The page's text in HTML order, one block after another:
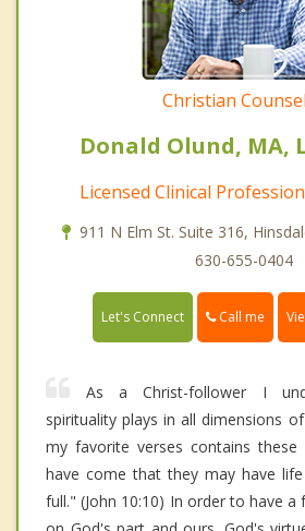
Christian
Donald Olund, MA,
Licensed Clinical
911 N Elm St. Suite 316,
630-655-0404
Let's Connect Call me
As a Christ-follower I
spirituality plays in all dimensions
my favorite verses contains
have come that they may have
full." (John 10:10) In order to have